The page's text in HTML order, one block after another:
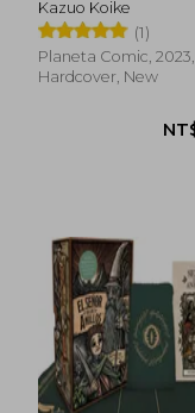
Kazuo Koike
(1)
Planeta Comic, 2023,
Hardcover, New